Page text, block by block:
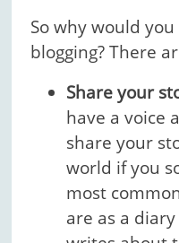
So why would
blogging? There
Share your
have a voice
share your
world if you
most
are as a